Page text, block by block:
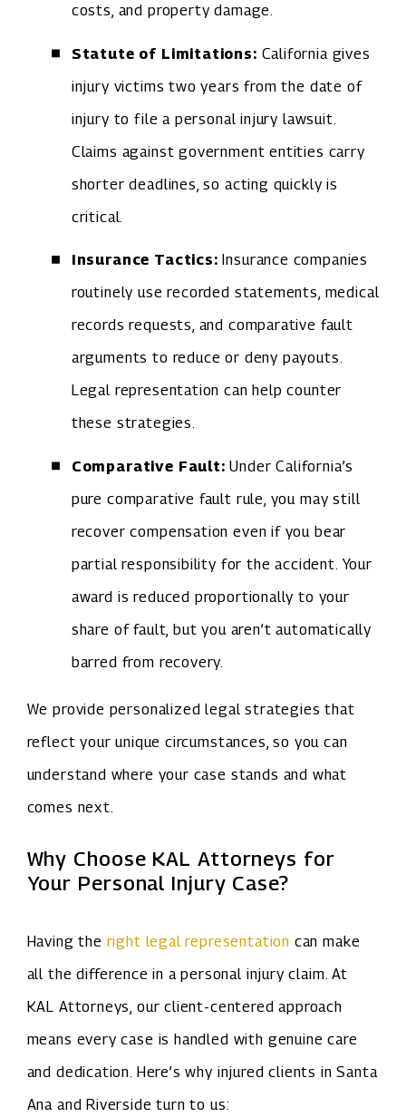
costs, and property damage.
Statute of Limitations: California gives
injury victims two years from the date of
injury to file a personal injury lawsuit.
Claims against government entities carry
shorter deadlines, so acting quickly is
critical.
Insurance Tactics: Insurance companies
routinely use recorded statements, medical
records requests, and comparative fault
arguments to reduce or deny payouts.
Legal representation can help counter
these strategies.
Comparative Fault: Under California’s
pure comparative fault rule, you may still
recover compensation even if you bear
partial responsibility for the accident. Your
award is reduced proportionally to your
share of fault, but you aren’t automatically
barred from recovery.
We provide personalized legal strategies that
reflect your unique circumstances, so you can
understand where your case stands and what
comes next.
Why Choose KAL Attorneys for
Your Personal Injury Case?
Having the right legal representation can make
all the difference in a personal injury claim. At
KAL Attorneys, our client-centered approach
means every case is handled with genuine care
and dedication. Here’s why injured clients in Santa
Ana and Riverside turn to us: